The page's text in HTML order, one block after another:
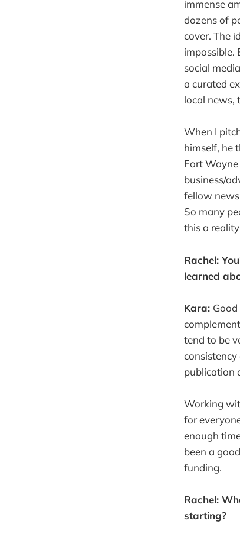
immense
dozens of
cover. The
impossible.
social
a curated
local news,
When I
himself, he
Fort
business/
fellow
So many
this a
Rachel:
learned
Kara:
tend to be
publication
Working
for
enough
been a
funding.
Rachel:
starting?